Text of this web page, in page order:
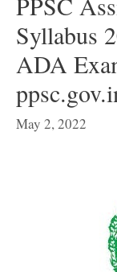
Syllabus
ADA
May 2, 2022